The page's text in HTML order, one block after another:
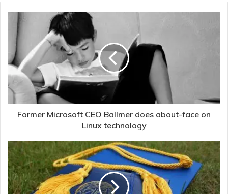
Former Microsoft CEO Ballmer does about-face on
Linux technology